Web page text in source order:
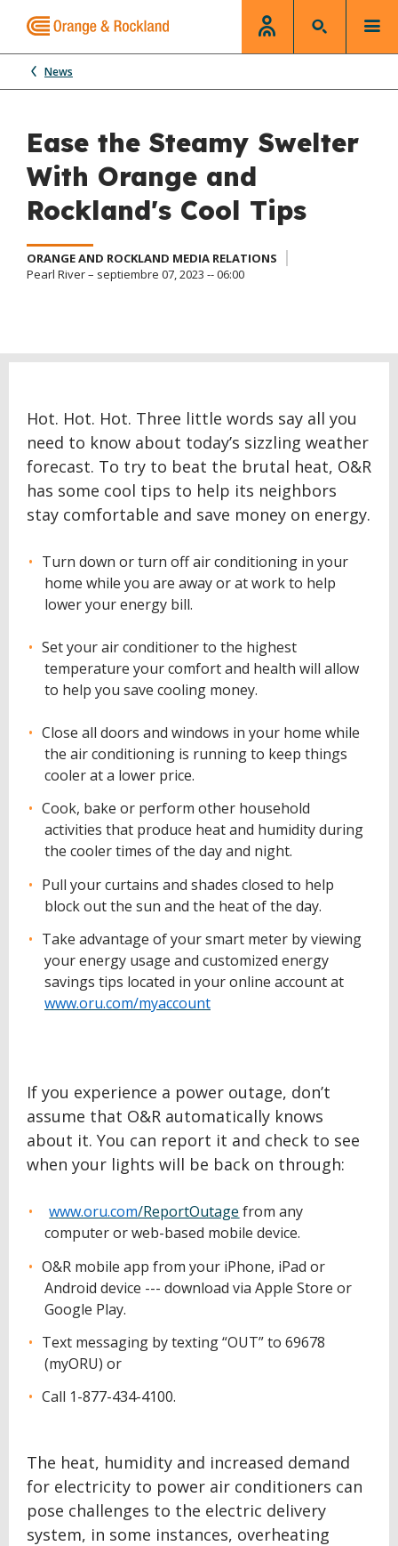
News
Ease the Steamy Swelter
With Orange and
Rockland's Cool Tips
ORANGE AND ROCKLAND MEDIA RELATIONS
Pearl River – septiembre 07, 2023 -- 06:00
Hot. Hot. Hot. Three little words say all you
need to know about today’s sizzling weather
forecast. To try to beat the brutal heat, O&R
has some cool tips to help its neighbors
stay comfortable and save money on energy.
Turn down or turn off air conditioning in your
home while you are away or at work to help
lower your energy bill.
Set your air conditioner to the highest
temperature your comfort and health will allow
to help you save cooling money.
Close all doors and windows in your home while
the air conditioning is running to keep things
cooler at a lower price.
Cook, bake or perform other household
activities that produce heat and humidity during
the cooler times of the day and night.
Pull your curtains and shades closed to help
block out the sun and the heat of the day.
Take advantage of your smart meter by viewing
your energy usage and customized energy
savings tips located in your online account at
www.oru.com/myaccount
If you experience a power outage, don’t
assume that O&R automatically knows
about it. You can report it and check to see
when your lights will be back on through:
www.oru.com/ReportOutage from any
computer or web-based mobile device.
O&R mobile app from your iPhone, iPad or
Android device --- download via Apple Store or
Google Play.
Text messaging by texting “OUT” to 69678
(myORU) or
Call 1-877-434-4100.
The heat, humidity and increased demand
for electricity to power air conditioners can
pose challenges to the electric delivery
system, in some instances, overheating